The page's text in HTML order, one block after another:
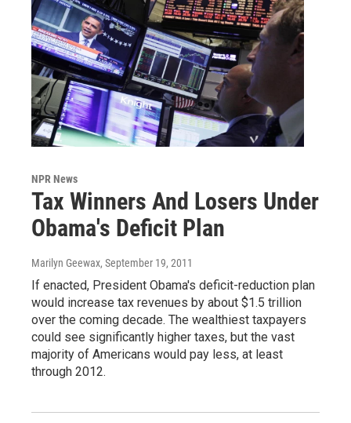
NPR News
Tax Winners And Losers Under
Obama's Deficit Plan
Marilyn Geewax, September 19, 2011
If enacted, President Obama's deficit-reduction plan
would increase tax revenues by about $1.5 trillion
over the coming decade. The wealthiest taxpayers
could see significantly higher taxes, but the vast
majority of Americans would pay less, at least
through 2012.